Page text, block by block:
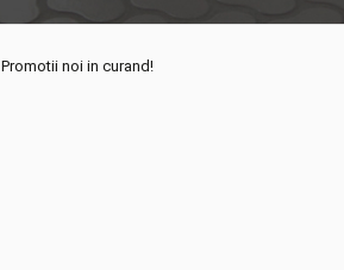
Promotii noi in curand!